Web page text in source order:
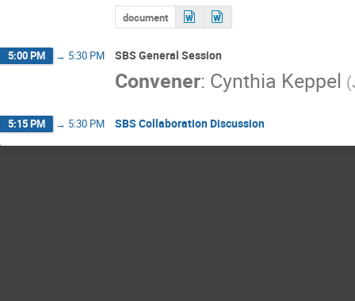
document
5:00 PM → 5:30 PM SBS General Session
Convener: Cynthia Keppel (
5:15 PM → 5:30 PM SBS Collaboration Discussion